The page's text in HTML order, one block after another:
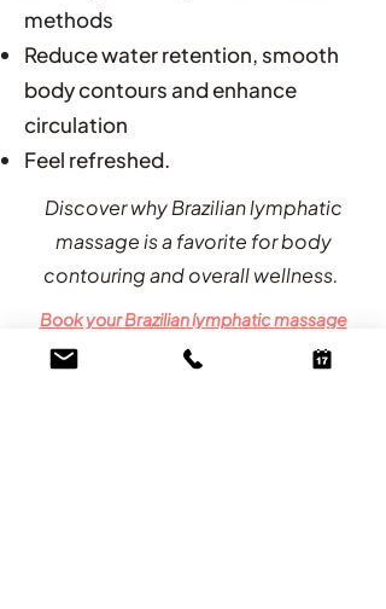
methods
Reduce water retention, smooth
body contours and enhance
circulation
Feel refreshed.
Discover why Brazilian lymphatic
massage is a favorite for body
contouring and overall wellness.
Book your Brazilian lymphatic massage
now!